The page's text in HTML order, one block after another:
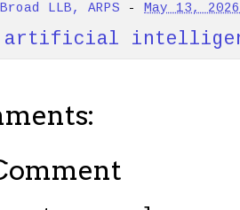
LLB, ARPS - May 13, 2026
artificial